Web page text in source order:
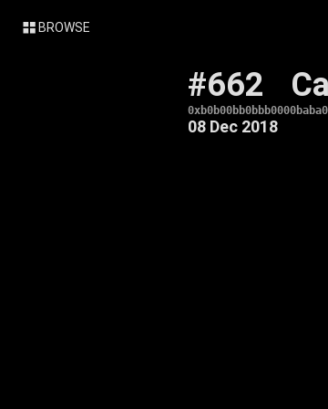
BROWSE
#662
08 Dec 2018